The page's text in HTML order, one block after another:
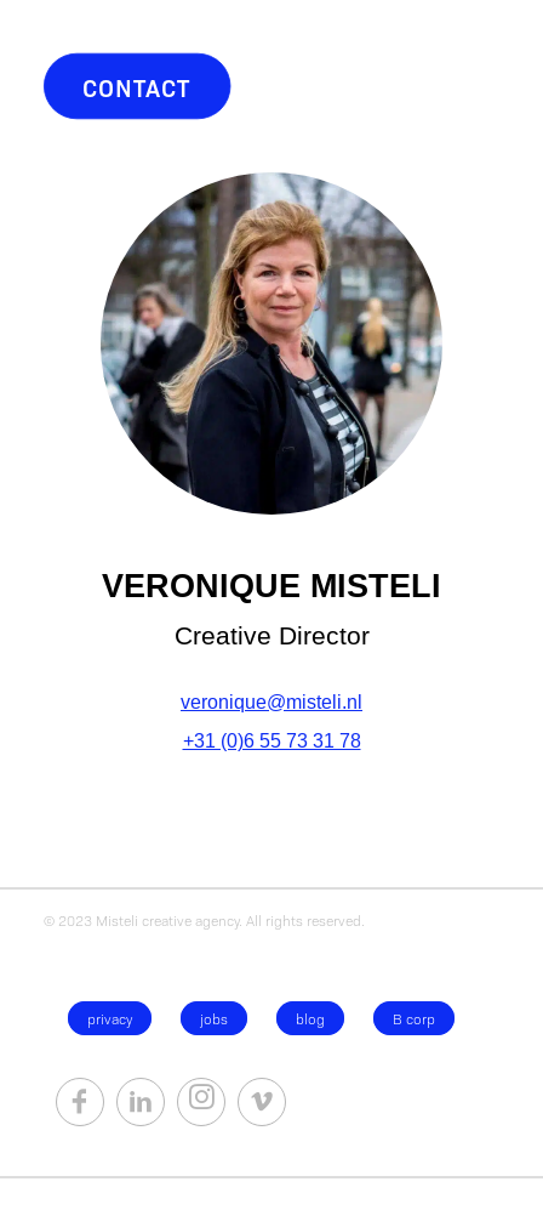
CONTACT
VERONIQUE MISTELI
Creative Director
veronique@misteli.nl
+31 (0)6 55 73 31 78
© 2023 Misteli creative agency. All rights reserved.
privacy jobs blog B corp